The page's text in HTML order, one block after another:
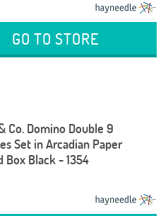
GO TO STORE
Co. Domino Double 9
Set in Arcadian Paper
Box Black - 1354